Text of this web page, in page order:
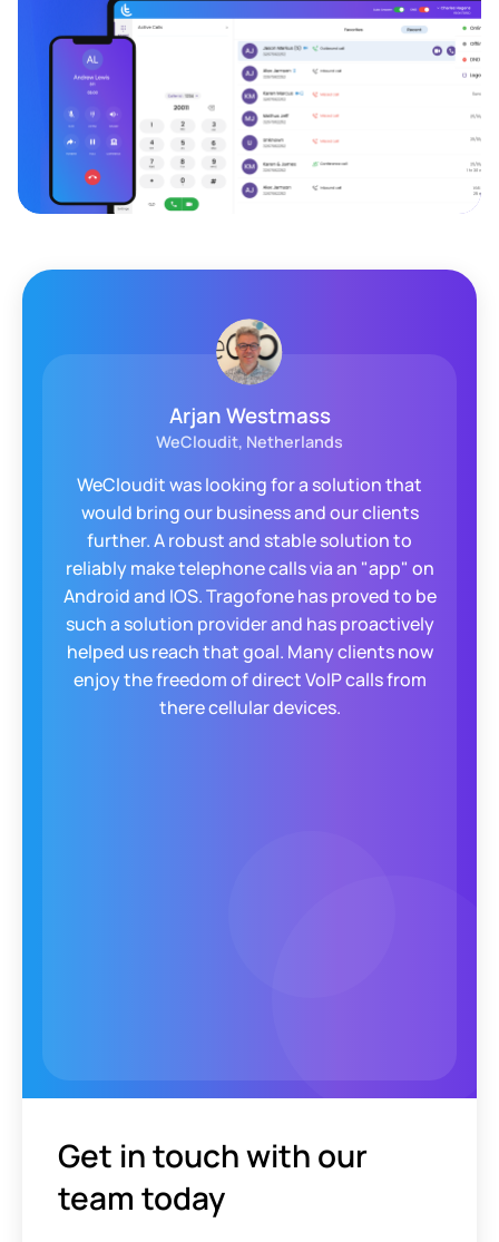
Arjan Westmass
WeCloudit, Netherlands
WeCloudit was looking for a solution that
would bring our business and our clients
further. A robust and stable solution to
reliably make telephone calls via an "app" on
Android and IOS. Tragofone has proved to be
such a solution provider and has proactively
helped us reach that goal. Many clients now
enjoy the freedom of direct VoIP calls from
there cellular devices.
Get in touch with our
team today